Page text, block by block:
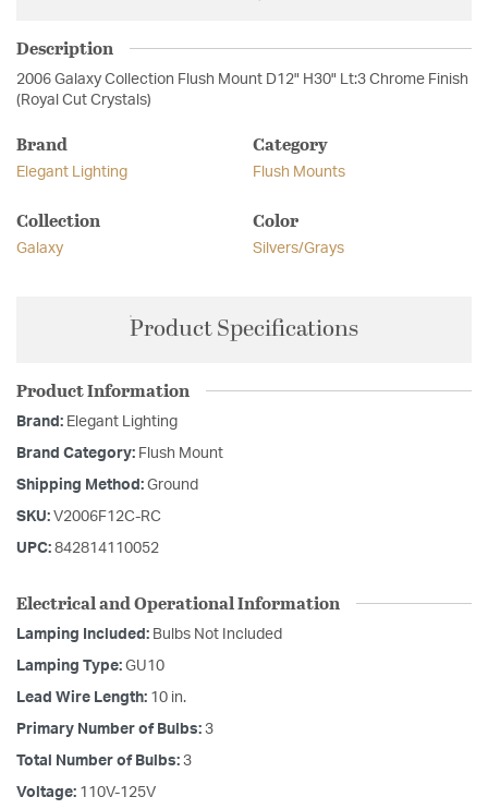
Description
2006 Galaxy Collection Flush Mount D12" H30" Lt:3 Chrome Finish
(Royal Cut Crystals)
Brand
Elegant Lighting
Category
Flush Mounts
Collection
Galaxy
Color
Silvers/Grays
Product Specifications
Product Information
Brand: Elegant Lighting
Brand Category: Flush Mount
Shipping Method: Ground
SKU: V2006F12C-RC
UPC: 842814110052
Electrical and Operational Information
Lamping Included: Bulbs Not Included
Lamping Type: GU10
Lead Wire Length: 10 in.
Primary Number of Bulbs: 3
Total Number of Bulbs: 3
Voltage: 110V-125V